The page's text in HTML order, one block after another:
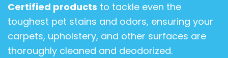
Certified products to tackle even the
toughest pet stains and odors, ensuring your
carpets, upholstery, and other surfaces are
thoroughly cleaned and deodorized.